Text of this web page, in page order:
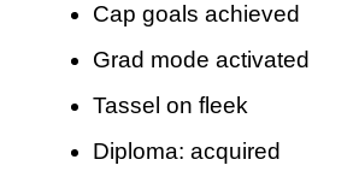
Cap goals achieved
Grad mode activated
Tassel on fleek
Diploma: acquired